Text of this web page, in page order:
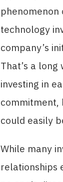
technology
company’s
That’s a
investing in
commitment,
could easily
While many
relationships